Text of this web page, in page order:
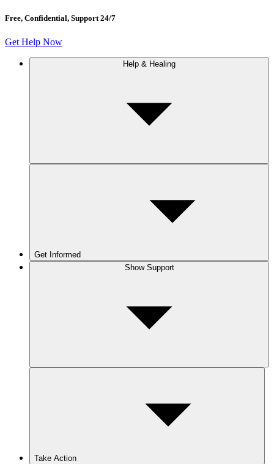
Free, Confidential, Support 24/7
Get Help Now
Help & Healing
Get Informed
Show Support
Take Action